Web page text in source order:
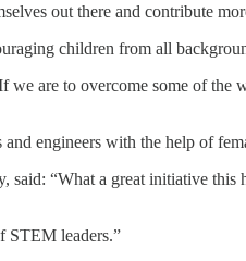
out there and contribute
children from all
are to overcome some of the
engineers with the help of
“What a great initiative
STEM leaders.”